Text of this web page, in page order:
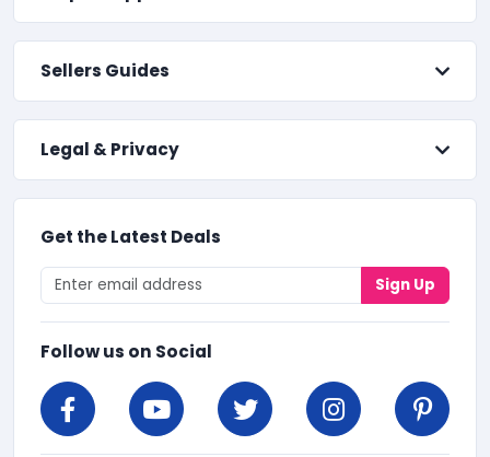
Sellers Guides
Legal & Privacy
Get the Latest Deals
Sign Up
Follow us on Social